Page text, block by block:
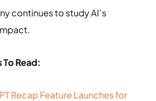
continues to study AI’s
Read:
Recap Feature Launches for